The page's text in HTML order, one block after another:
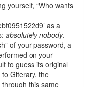
yourself, “Who wants
as a
absolutely nobody.
of your password, a
on your
to guess its original
Giterary, the
this same